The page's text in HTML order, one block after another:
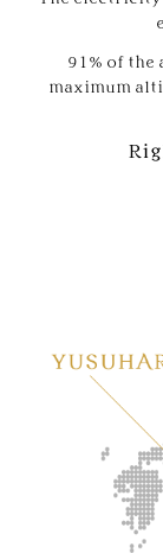
91% of the
maximum